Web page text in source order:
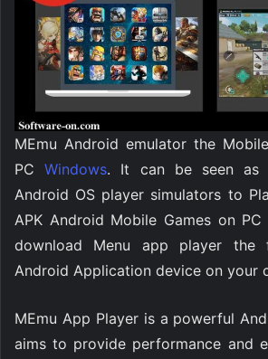
MEmu Android emulator the
PCWindows. It can be seen as
Android OS player simulators to
APK Android Mobile Games on
download Menu app player the
Android Application device on your
MEmu App Player is a powerful
aims to provide performance and